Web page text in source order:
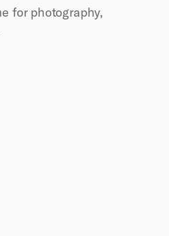
for photography,